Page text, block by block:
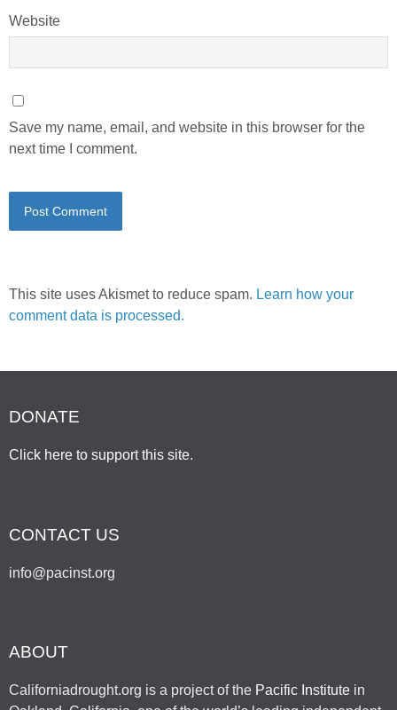
Website
Save my name, email, and website in this browser for the
next time I comment.
This site uses Akismet to reduce spam. Learn how your
comment data is processed.
DONATE
Click here to support this site.
CONTACT US
info@pacinst.org
ABOUT
Californiadrought.org is a project of the Pacific Institute in